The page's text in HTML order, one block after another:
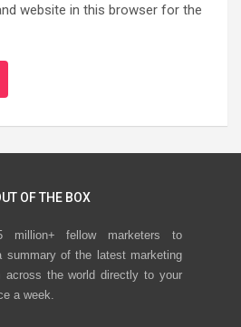
website in this browser for the
OF THE BOX
million+ fellow marketers to
summary of the latest marketing
across the world directly to your
a week.